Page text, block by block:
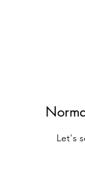
Let's